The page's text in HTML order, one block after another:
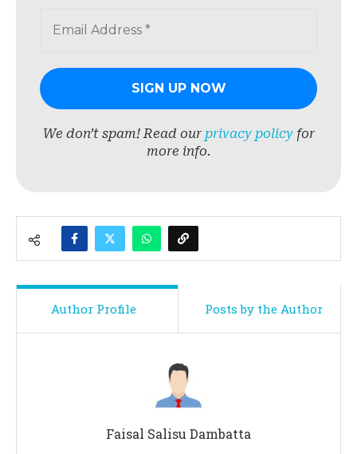
We don’t spam! Read our privacy policyfor
more info.
Author Profile Posts by the Author
Faisal Salisu Dambatta